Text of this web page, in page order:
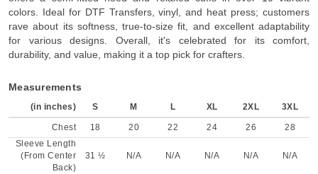
colors. Ideal for DTF Transfers, vinyl, and heat press; customers
rave about its softness, true-to-size fit, and excellent adaptability
for various designs. Overall, it's celebrated for its comfort,
durability, and value, making it a top pick for crafters.
Measurements
(in inches) S M L XL 2XL 3XL
Chest 18 20 22 24 26
28
Sleeve Length
(From Center
Back)
31 ½ N/A N/A N/A N/A N/A